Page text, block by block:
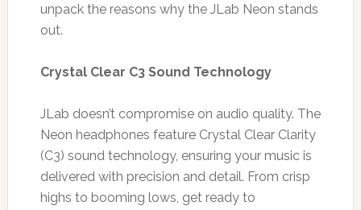
unpack the reasons why the JLab Neon stands
out.
Crystal Clear C3 Sound Technology
JLab doesn’t compromise on audio quality. The
Neon headphones feature Crystal Clear Clarity
(C3) sound technology, ensuring your music is
delivered with precision and detail. From crisp
highs to booming lows, get ready to